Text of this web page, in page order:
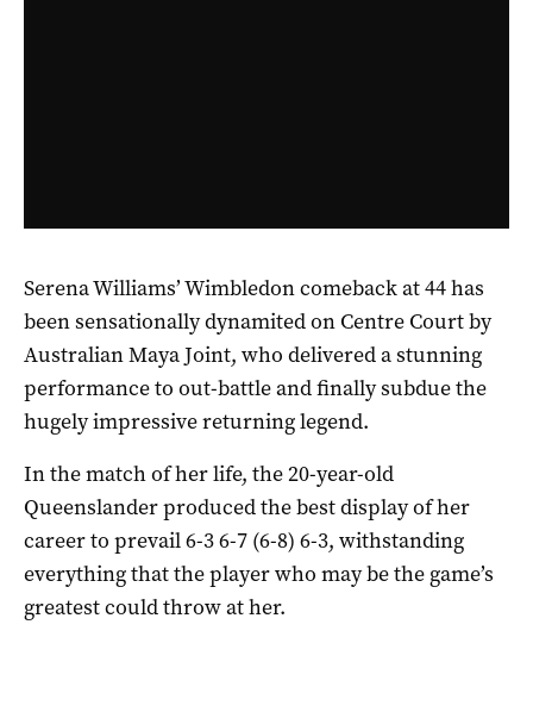
Serena Williams’ Wimbledon comeback at 44 has
been sensationally dynamited on Centre Court by
Australian Maya Joint, who delivered a stunning
performance to out-battle and finally subdue the
hugely impressive returning legend.
In the match of her life, the 20-year-old
Queenslander produced the best display of her
career to prevail 6-3 6-7 (6-8) 6-3, withstanding
everything that the player who may be the game’s
greatest could throw at her.